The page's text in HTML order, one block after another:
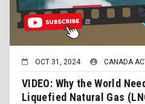
OCT 31, 2024 CANADA
VIDEO: Why the World
Liquefied Natural Gas